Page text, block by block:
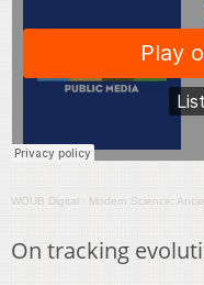
WOUB Digital · Modern Science: Ancient
On tracking